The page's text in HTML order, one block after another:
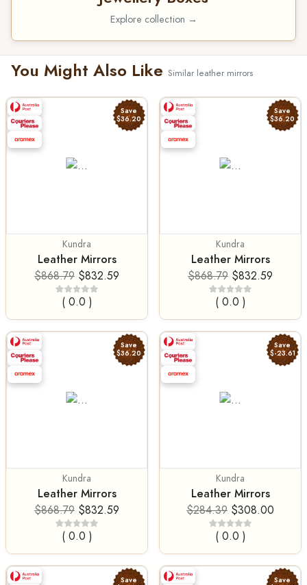
Explore collection →
You Might Also Like Similar leather mirrors
Save
$36.20
Kundra
Leather Mirrors
$868.79 $832.59
( 0.0 )
Save
$36.20
Kundra
Leather Mirrors
$868.79 $832.59
( 0.0 )
Save
$36.20
Kundra
Leather Mirrors
$868.79 $832.59
( 0.0 )
Save
$-23.61
Kundra
Leather Mirrors
$284.39 $308.00
( 0.0 )
Save
Save